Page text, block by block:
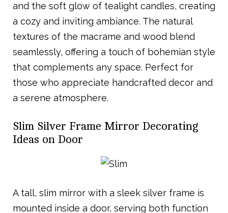
and the soft glow of tealight candles, creating
a cozy and inviting ambiance. The natural
textures of the macrame and wood blend
seamlessly, offering a touch of bohemian style
that complements any space. Perfect for
those who appreciate handcrafted decor and
a serene atmosphere.
Slim Silver Frame Mirror Decorating
Ideas on Door
A tall, slim mirror with a sleek silver frame is
mounted inside a door, serving both function